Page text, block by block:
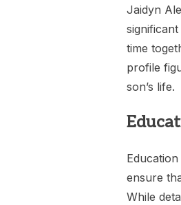
Jaidyn
time
profile
son’s life.
ensure
While